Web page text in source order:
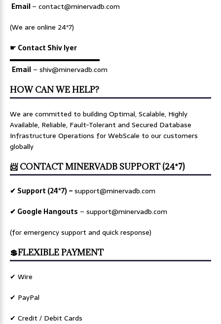
Email– contact@minervadb.com
(We are online 24*7)
☛ Contact Shiv Iyer
▬▬▬▬▬▬▬▬▬▬▬▬▬
Email – shiv@minervadb.com
HOW CAN WE HELP?
We are committed to building Optimal, Scalable, Highly
Available, Reliable, Fault-Tolerant and Secured Database
Infrastructure Operations for WebScale to our customers
globally
📨 CONTACT MINERVADB SUPPORT (24*7)
✔ Support (24*7) –support@minervadb.com
✔ Google Hangouts – support@minervadb.com
(for emergency support and quick response)
💲FLEXIBLE PAYMENT
✔ Wire
✔ PayPal
✔ Credit / Debit Cards